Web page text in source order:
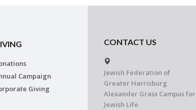
Campaign
Giving
CONTACT US
Jewish Federation of
Greater Harrisburg
Alexander Grass Campus for
Jewish Life